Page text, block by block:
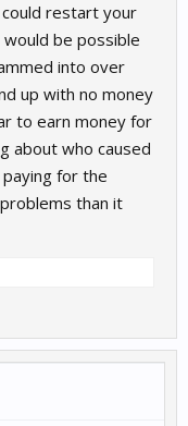
could restart your
would be possible
into over
up with no money
to earn money for
about who caused
for the
than it